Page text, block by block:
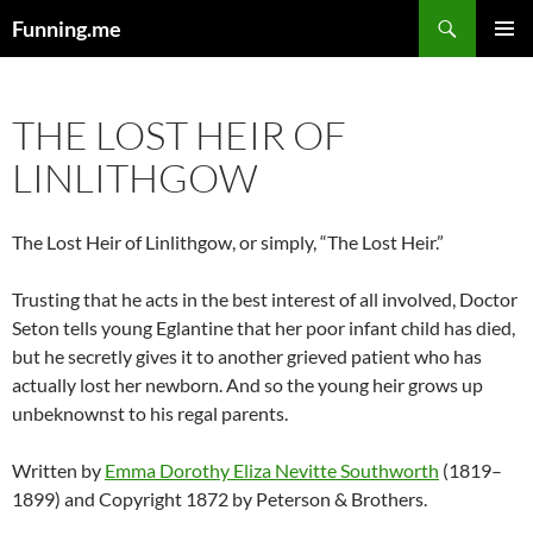
Funning.me
THE LOST HEIR OF
LINLITHGOW
The Lost Heir of Linlithgow, or simply, “The Lost Heir.”
Trusting that he acts in the best interest of all involved, Doctor
Seton tells young Eglantine that her poor infant child has died,
but he secretly gives it to another grieved patient who has
actually lost her newborn. And so the young heir grows up
unbeknownst to his regal parents.
Written by Emma Dorothy Eliza Nevitte Southworth (1819–
1899) and Copyright 1872 by Peterson & Brothers.